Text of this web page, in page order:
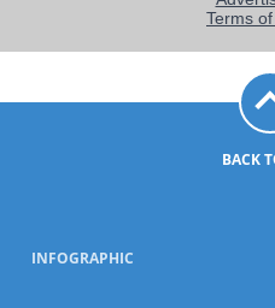
BACK
INFOGRAPHIC